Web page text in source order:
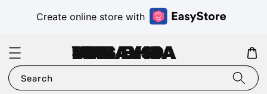
Create online store with
VMS MALAYSIA SDN BHD
Search